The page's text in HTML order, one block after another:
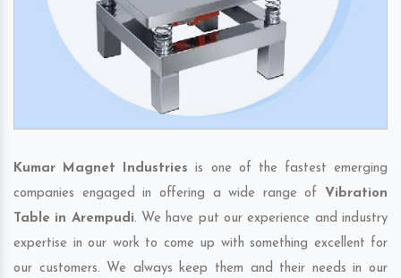
Kumar Magnet Industries is one of the fastest emerging
companies engaged in offering a wide range of Vibration
Table in Arempudi. We have put our experience and industry
expertise in our work to come up with something excellent for
our customers. We always keep them and their needs in our